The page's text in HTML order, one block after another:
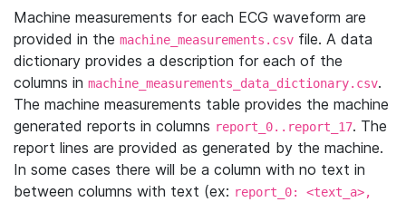
Machine measurements for each ECG waveform are
provided in the machine_measurements.csv file. A data
dictionary provides a description for each of the
columns in machine_measurements_data_dictionary.csv.
The machine measurements table provides the machine
generated reports in columns report_0..report_17. The
report lines are provided as generated by the machine.
In some cases there will be a column with no text in
between columns with text (ex: report_0: <text_a>,